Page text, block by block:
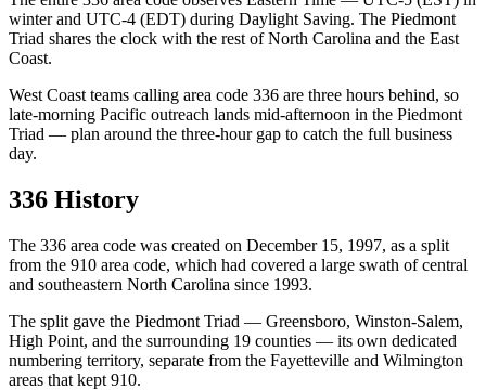
winter and UTC-4 (EDT) during Daylight Saving. The Piedmont
Triad shares the clock with the rest of North Carolina and the East
Coast.
West Coast teams calling area code 336 are three hours behind, so
late-morning Pacific outreach lands mid-afternoon in the Piedmont
Triad — plan around the three-hour gap to catch the full business
day.
336 History
The 336 area code was created on December 15, 1997, as a split
from the 910 area code, which had covered a large swath of central
and southeastern North Carolina since 1993.
The split gave the Piedmont Triad — Greensboro, Winston-Salem,
High Point, and the surrounding 19 counties — its own dedicated
numbering territory, separate from the Fayetteville and Wilmington
areas that kept 910.